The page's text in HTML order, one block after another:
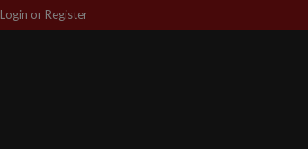
Login or Register